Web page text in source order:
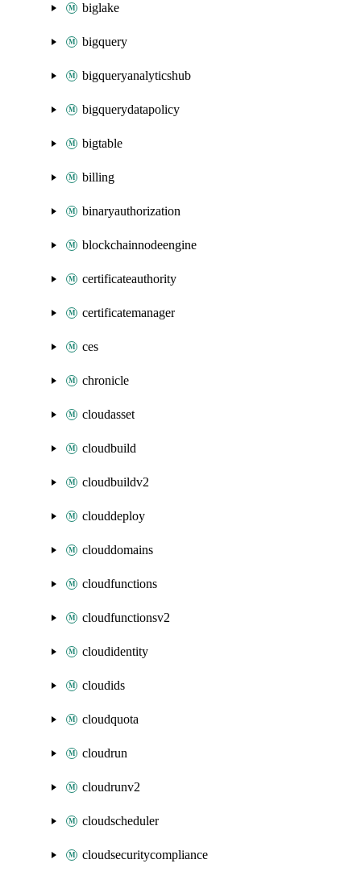
biglake
bigquery
bigqueryanalyticshub
bigquerydatapolicy
bigtable
billing
binaryauthorization
blockchainnodeengine
certificateauthority
certificatemanager
ces
chronicle
cloudasset
cloudbuild
cloudbuildv2
clouddeploy
clouddomains
cloudfunctions
cloudfunctionsv2
cloudidentity
cloudids
cloudquota
cloudrun
cloudrunv2
cloudscheduler
cloudsecuritycompliance